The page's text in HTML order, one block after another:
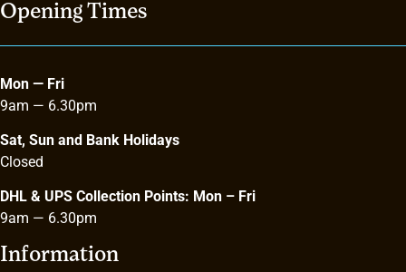
Opening Times
Mon — Fri
9am — 6.30pm
Sat, Sun and Bank Holidays
Closed
DHL & UPS Collection Points: Mon – Fri
9am — 6.30pm
Information